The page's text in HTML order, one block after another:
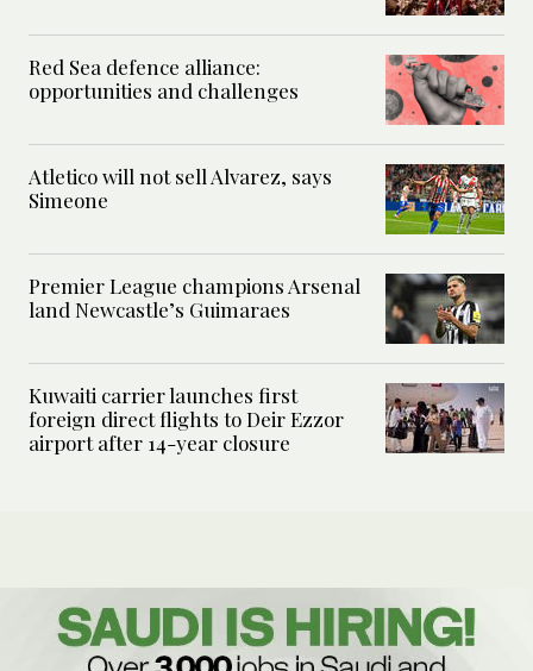
Red Sea defence alliance:
opportunities and challenges
Atletico will not sell Alvarez, says
Simeone
Premier League champions Arsenal
land Newcastle’s Guimaraes
Kuwaiti carrier launches first
foreign direct flights to Deir Ezzor
airport after 14-year closure